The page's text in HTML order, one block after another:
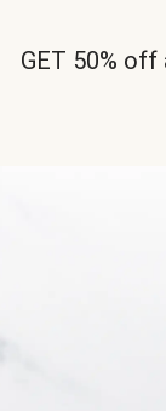
GET 50%